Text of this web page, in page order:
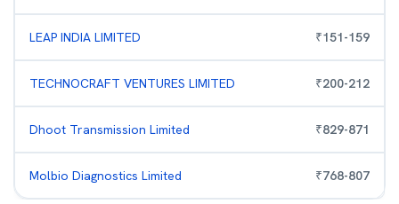
LEAP INDIA LIMITED ₹151-159
TECHNOCRAFT VENTURES LIMITED ₹200-212
Dhoot Transmission Limited ₹829-871
Molbio Diagnostics Limited ₹768-807